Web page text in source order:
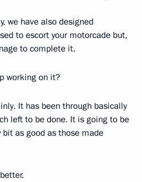
we have also designed
to escort your motorcade but,
to complete it.
working on it?
It has been through basically
left to be done. It is going to be
as good as those made